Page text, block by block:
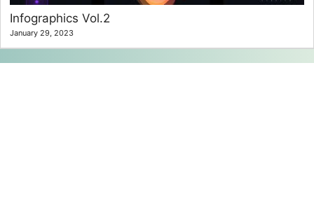
Infographics Vol.2
January 29, 2023